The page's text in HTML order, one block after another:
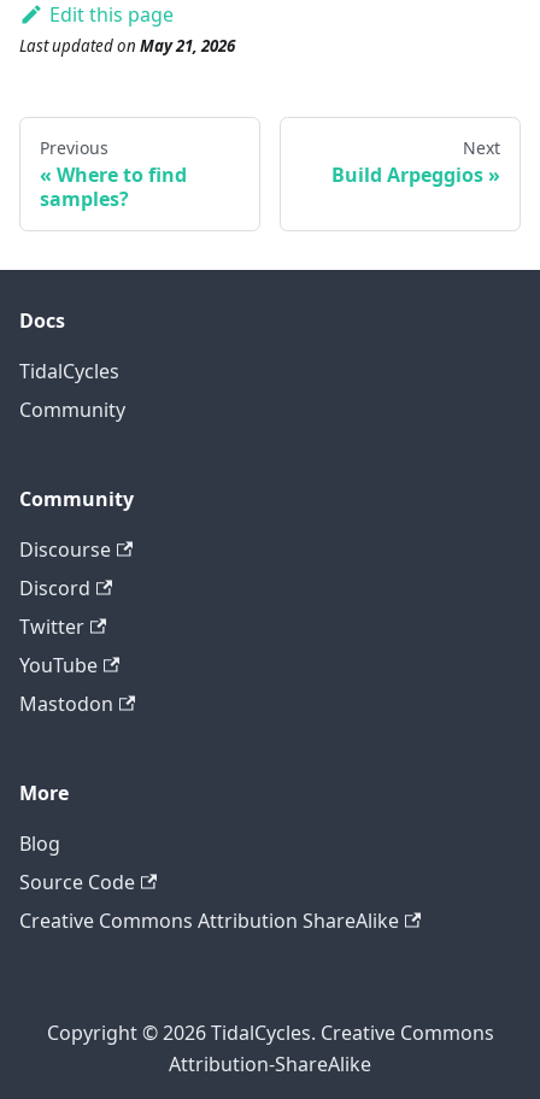
Edit this page
Last updatedon May 21, 2026
Previous
Where to find
samples?
Next
Build Arpeggios
Docs
TidalCycles
Community
Community
Discourse
Discord
Twitter
YouTube
Mastodon
More
Blog
Source Code
Creative Commons Attribution ShareAlike
Copyright © 2026 TidalCycles. Creative Commons
Attribution-ShareAlike